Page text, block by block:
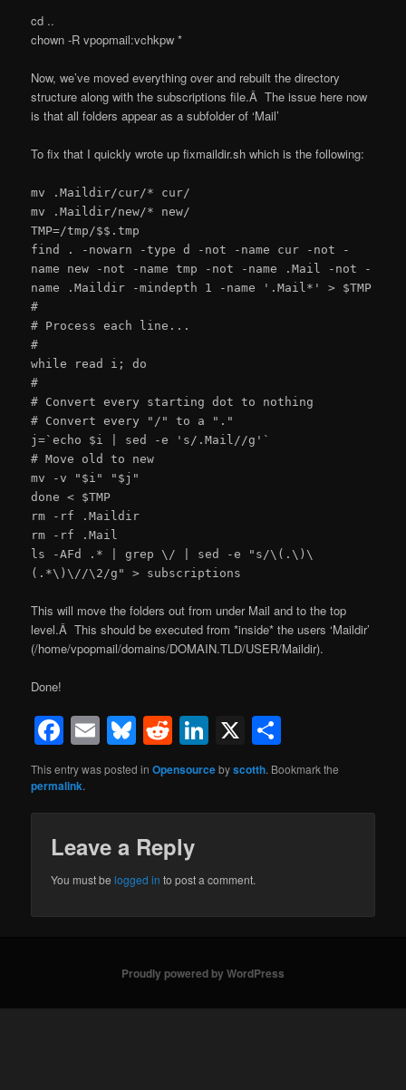
cd ..
chown -R vpopmail:vchkpw *
Now, we’ve moved everything over and rebuilt the directory
structure along with the subscriptions file.Â The issue here now
is that all folders appear as a subfolder of ‘Mail’
To fix that I quickly wrote up fixmaildir.sh which is the following:
mv .Maildir/cur/* cur/
mv .Maildir/new/* new/
TMP=/tmp/$$.tmp
find . -nowarn -type d -not -name cur -not -
name new -not -name tmp -not -name .Mail -not -
name .Maildir -mindepth 1 -name '.Mail*' > $TMP
#
# Process each line...
#
while read i; do
#
# Convert every starting dot to nothing
# Convert every "/" to a "."
j=`echo $i | sed -e 's/.Mail//g'`
# Move old to new
mv -v "$i" "$j"
done < $TMP
rm -rf .Maildir
rm -rf .Mail
ls -AFd .* | grep \/ | sed -e "s/\(.\)\
(.*\)\//\2/g" > subscriptions
This will move the folders out from under Mail and to the top
level.Â This should be executed from *inside* the users ‘Maildir’
(/home/vpopmail/domains/DOMAIN.TLD/USER/Maildir).
Done!
Facebook
EmailBluesky
RedditLinkedIn
X
This entry was posted inOpensourcebyscotth. Bookmark the
permalink.
Leave a Reply
You must belogged in to post a comment.
Proudly powered by WordPress